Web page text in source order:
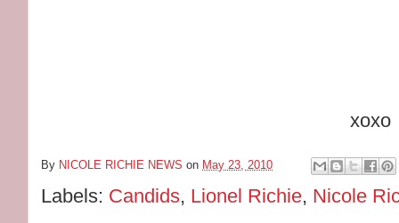
xoxo
By NICOLE RICHIE NEWS on May 23, 2010
Labels: Candids, Lionel Richie, Nicole